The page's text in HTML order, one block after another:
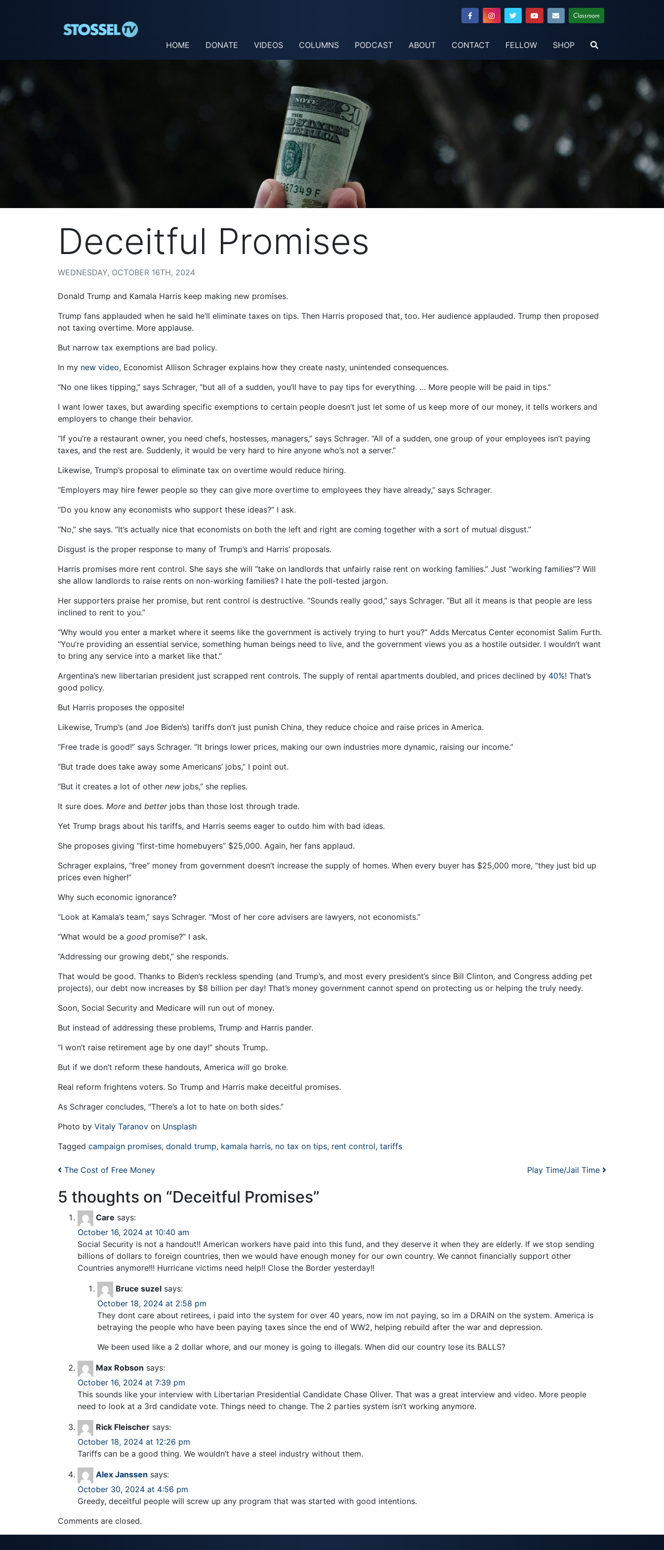
Classroom
HOME DONATE VIDEOS COLUMNS PODCAST ABOUT CONTACT FELLOW SHOP
Deceitful Promises
WEDNESDAY, OCTOBER 16TH, 2024
Donald Trump and Kamala Harris keep making new promises.
Trump fans applauded when he said he’ll eliminate taxes on tips. Then Harris proposed that, too. Her audience applauded. Trump then proposed
not taxing overtime. More applause.
But narrow tax exemptions are bad policy.
In my new video, Economist Allison Schrager explains how they create nasty, unintended consequences.
“No one likes tipping,” says Schrager, “but all of a sudden, you’ll have to pay tips for everything. … More people will be paid in tips.”
I want lower taxes, but awarding specific exemptions to certain people doesn’t just let some of us keep more of our money, it tells workers and
employers to change their behavior.
“If you’re a restaurant owner, you need chefs, hostesses, managers,” says Schrager. “All of a sudden, one group of your employees isn’t paying
taxes, and the rest are. Suddenly, it would be very hard to hire anyone who’s not a server.”
Likewise, Trump’s proposal to eliminate tax on overtime would reduce hiring.
“Employers may hire fewer people so they can give more overtime to employees they have already,” says Schrager.
“Do you know any economists who support these ideas?” I ask.
“No,” she says. “It’s actually nice that economists on both the left and right are coming together with a sort of mutual disgust.”
Disgust is the proper response to many of Trump’s and Harris’ proposals.
Harris promises more rent control. She says she will “take on landlords that unfairly raise rent on working families.” Just “working families”? Will
she allow landlords to raise rents on non-working families? I hate the poll-tested jargon.
Her supporters praise her promise, but rent control is destructive. “Sounds really good,” says Schrager. “But all it means is that people are less
inclined to rent to you.”
“Why would you enter a market where it seems like the government is actively trying to hurt you?” Adds Mercatus Center economist Salim Furth.
“You’re providing an essential service, something human beings need to live, and the government views you as a hostile outsider. I wouldn’t want
to bring any service into a market like that.”
Argentina’s new libertarian president just scrapped rent controls. The supply of rental apartments doubled, and prices declined by 40%! That’s
good policy.
But Harris proposes the opposite!
Likewise, Trump’s (and Joe Biden’s) tariffs don’t just punish China, they reduce choice and raise prices in America.
“Free trade is good!” says Schrager. “It brings lower prices, making our own industries more dynamic, raising our income.”
“But trade does take away some Americans’ jobs,” I point out.
“But it creates a lot of other new jobs,” she replies.
It sure does. More and betterjobs than those lost through trade.
Yet Trump brags about his tariffs, and Harris seems eager to outdo him with bad ideas.
She proposes giving “first-time homebuyers” $25,000. Again, her fans applaud.
Schrager explains, “free” money from government doesn’t increase the supply of homes. When every buyer has $25,000 more, “they just bid up
prices even higher!”
Why such economic ignorance?
“Look at Kamala’s team,” says Schrager. “Most of her core advisers are lawyers, not economists.”
“What would be a good promise?” I ask.
“Addressing our growing debt,” she responds.
That would be good. Thanks to Biden’s reckless spending (and Trump’s, and most every president’s since Bill Clinton, and Congress adding pet
projects), our debt now increases by $8 billion per day! That’s money government cannot spend on protecting us or helping the truly needy.
Soon, Social Security and Medicare will run out of money.
But instead of addressing these problems, Trump and Harris pander.
“I won’t raise retirement age by one day!” shouts Trump.
But if we don’t reform these handouts, America will go broke.
Real reform frightens voters. So Trump and Harris make deceitful promises.
As Schrager concludes, “There’s a lot to hate on both sides.”
Photo by Vitaly Taranov on Unsplash
Tagged campaign promises, donald trump, kamala harris, no tax on tips, rent control, tariffs
Post navigation
The Cost of Free Money Play Time/Jail Time
5 thoughts on “Deceitful Promises”
Care says:
October 16, 2024 at 10:40 am
Social Security is not a handout!! American workers have paid into this fund, and they deserve it when they are elderly. If we stop sending
billions of dollars to foreign countries, then we would have enough money for our own country. We cannot financially support other
Countries anymore!!! Hurricane victims need help!! Close the Border yesterday!!
Bruce suzel says:
October 18, 2024 at 2:58 pm
They dont care about retirees, i paid into the system for over 40 years, now im not paying, so im a DRAIN on the system. America is
betraying the people who have been paying taxes since the end of WW2, helping rebuild after the war and depression.
We been used like a 2 dollar whore, and our money is going to illegals. When did our country lose its BALLS?
Max Robson says:
October 16, 2024 at 7:39 pm
This sounds like your interview with Libertarian Presidential Candidate Chase Oliver. That was a great interview and video. More people
need to look at a 3rd candidate vote. Things need to change. The 2 parties system isn’t working anymore.
Rick Fleischer says:
October 18, 2024 at 12:26 pm
Tariffs can be a good thing. We wouldn’t have a steel industry without them.
Alex Janssen says:
October 30, 2024 at 4:56 pm
Greedy, deceitful people will screw up any program that was started with good intentions.
Comments are closed.